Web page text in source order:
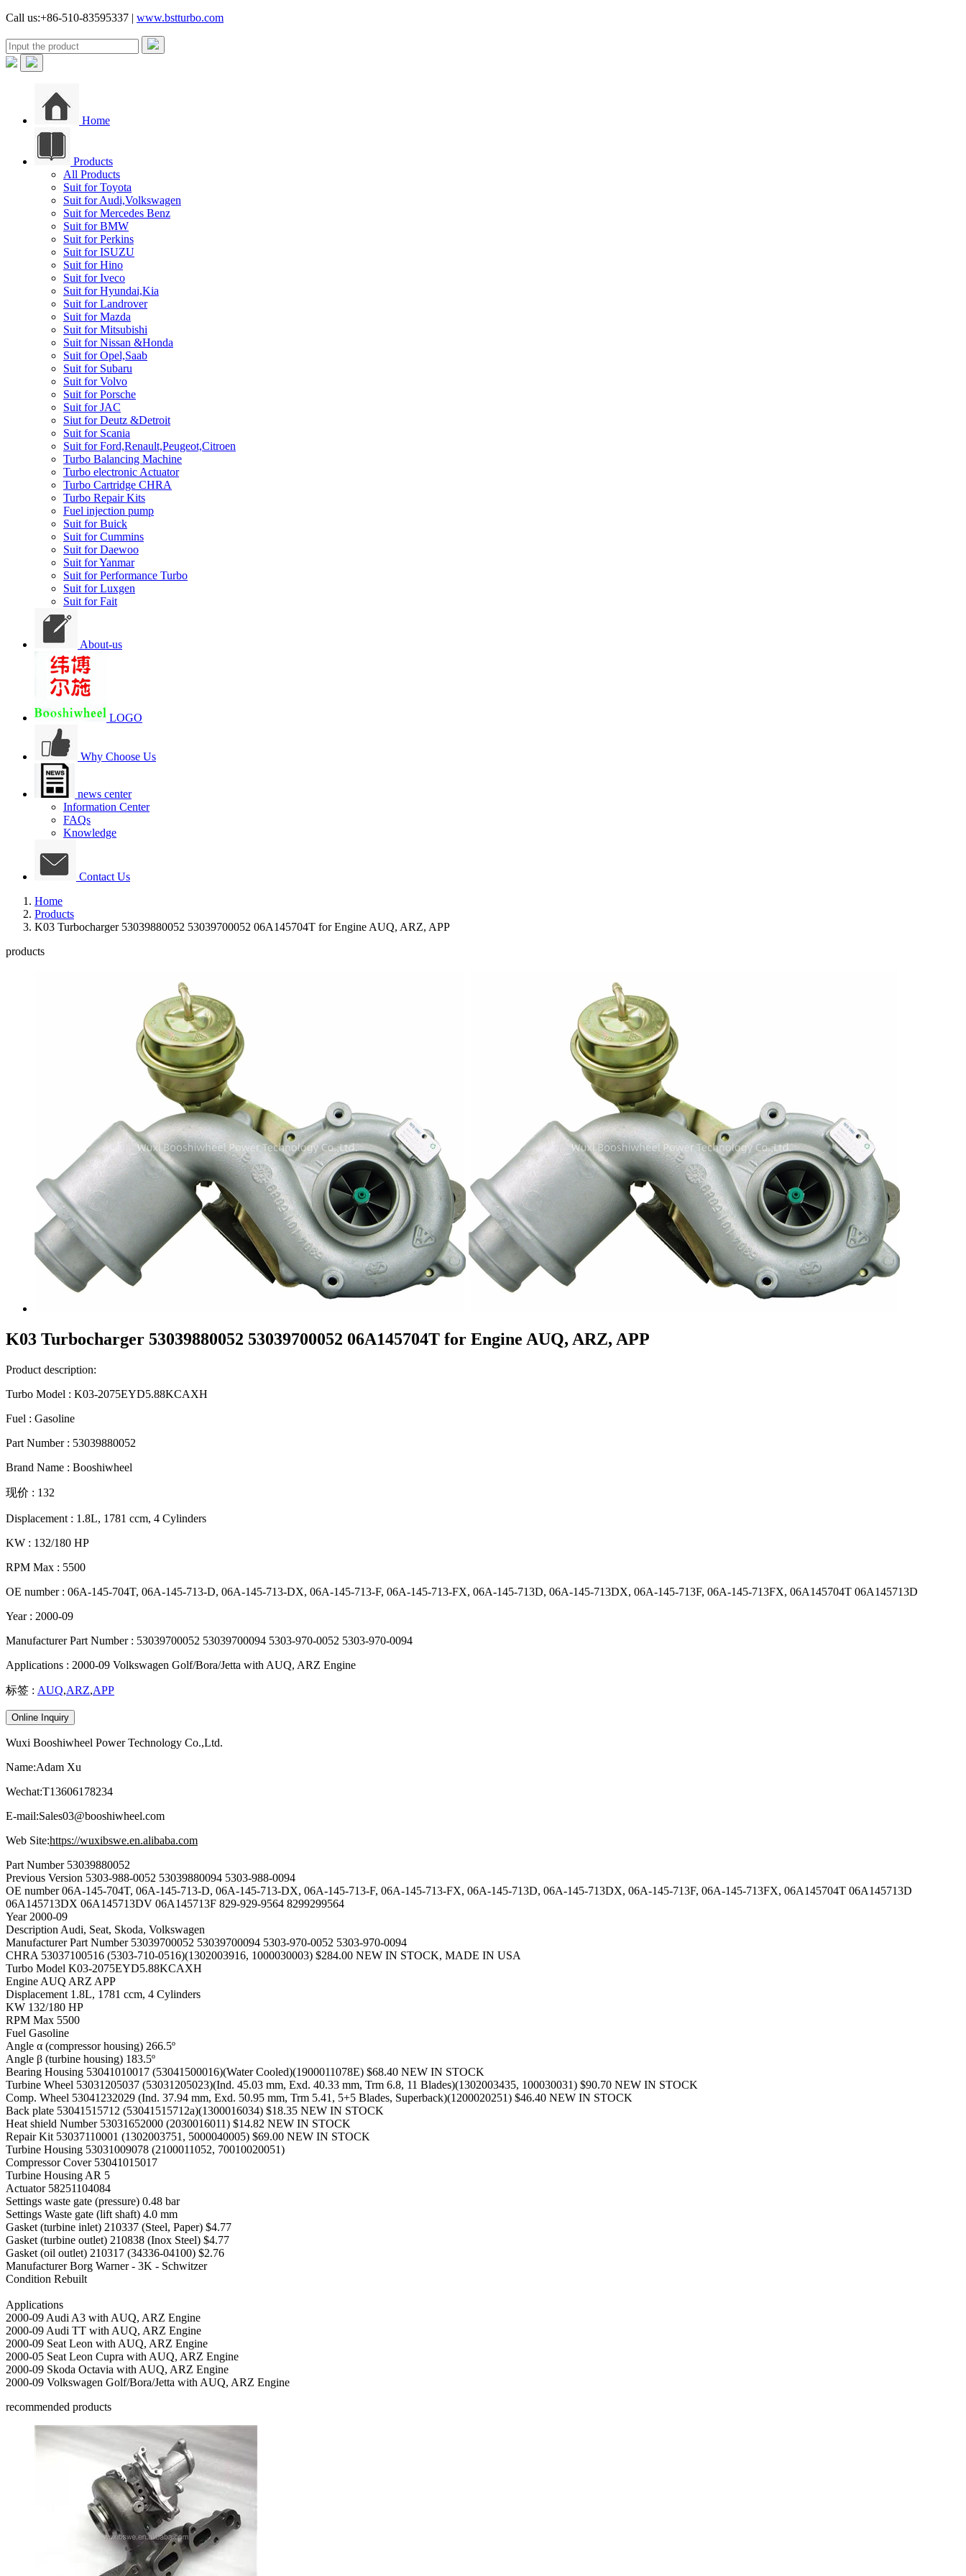
Call us:+86-510-83595337 | www.bstturbo.com
Home
Products
All Products
Suit for Toyota
Suit for Audi,Volkswagen
Suit for Mercedes Benz
Suit for BMW
Suit for Perkins
Suit for ISUZU
Suit for Hino
Suit for Iveco
Suit for Hyundai,Kia
Suit for Landrover
Suit for Mazda
Suit for Mitsubishi
Suit for Nissan &Honda
Suit for Opel,Saab
Suit for Subaru
Suit for Volvo
Suit for Porsche
Suit for JAC
Siut for Deutz &Detroit
Suit for Scania
Suit for Ford,Renault,Peugeot,Citroen
Turbo Balancing Machine
Turbo electronic Actuator
Turbo Cartridge CHRA
Turbo Repair Kits
Fuel injection pump
Suit for Buick
Suit for Cummins
Suit for Daewoo
Suit for Yanmar
Suit for Performance Turbo
Suit for Luxgen
Suit for Fait
About-us
LOGO
Why Choose Us
news center
Information Center
FAQs
Knowledge
Contact Us
Home
Products
K03 Turbocharger 53039880052 53039700052 06A145704T for Engine AUQ, ARZ, APP
products
K03 Turbocharger 53039880052 53039700052 06A145704T for Engine AUQ, ARZ, APP
Product description:
Turbo Model : K03-2075EYD5.88KCAXH
Fuel : Gasoline
Part Number : 53039880052
Brand Name : Booshiwheel
现价 : 132
Displacement : 1.8L, 1781 ccm, 4 Cylinders
KW : 132/180 HP
RPM Max : 5500
OE number : 06A-145-704T, 06A-145-713-D, 06A-145-713-DX, 06A-145-713-F, 06A-145-713-FX, 06A-145-713D, 06A-145-713DX, 06A-145-713F, 06A-145-713FX, 06A145704T 06A145713D
Year : 2000-09
Manufacturer Part Number : 53039700052 53039700094 5303-970-0052 5303-970-0094
Applications : 2000-09 Volkswagen Golf/Bora/Jetta with AUQ, ARZ Engine
标签 : AUQ,ARZ,APP
Online Inquiry
Wuxi Booshiwheel Power Technology Co.,Ltd.
Name:Adam Xu
Wechat:T13606178234
E-mail:Sales03@booshiwheel.com
Web Site:https://wuxibswe.en.alibaba.com
Part Number 53039880052
Previous Version 5303-988-0052 53039880094 5303-988-0094
OE number 06A-145-704T, 06A-145-713-D, 06A-145-713-DX, 06A-145-713-F, 06A-145-713-FX, 06A-145-713D, 06A-145-713DX, 06A-145-713F, 06A-145-713FX, 06A145704T 06A145713D
06A145713DX 06A145713DV 06A145713F 829-929-9564 8299299564
Year 2000-09
Description Audi, Seat, Skoda, Volkswagen
Manufacturer Part Number 53039700052 53039700094 5303-970-0052 5303-970-0094
CHRA 53037100516 (5303-710-0516)(1302003916, 1000030003) $284.00 NEW IN STOCK, MADE IN USA
Turbo Model K03-2075EYD5.88KCAXH
Engine AUQ ARZ APP
Displacement 1.8L, 1781 ccm, 4 Cylinders
KW 132/180 HP
RPM Max 5500
Fuel Gasoline
Angle α (compressor housing) 266.5º
Angle β (turbine housing) 183.5º
Bearing Housing 53041010017 (53041500016)(Water Cooled)(1900011078E) $68.40 NEW IN STOCK
Turbine Wheel 53031205037 (53031205023)(Ind. 45.03 mm, Exd. 40.33 mm, Trm 6.8, 11 Blades)(1302003435, 100030031) $90.70 NEW IN STOCK
Comp. Wheel 53041232029 (Ind. 37.94 mm, Exd. 50.95 mm, Trm 5.41, 5+5 Blades, Superback)(1200020251) $46.40 NEW IN STOCK
Back plate 53041515712 (53041515712a)(1300016034) $18.35 NEW IN STOCK
Heat shield Number 53031652000 (2030016011) $14.82 NEW IN STOCK
Repair Kit 53037110001 (1302003751, 5000040005) $69.00 NEW IN STOCK
Turbine Housing 53031009078 (2100011052, 70010020051)
Compressor Cover 53041015017
Turbine Housing AR 5
Actuator 58251104084
Settings waste gate (pressure) 0.48 bar
Settings Waste gate (lift shaft) 4.0 mm
Gasket (turbine inlet) 210337 (Steel, Paper) $4.77
Gasket (turbine outlet) 210838 (Inox Steel) $4.77
Gasket (oil outlet) 210317 (34336-04100) $2.76
Manufacturer Borg Warner - 3K - Schwitzer
Condition Rebuilt
Applications
2000-09 Audi A3 with AUQ, ARZ Engine
2000-09 Audi TT with AUQ, ARZ Engine
2000-09 Seat Leon with AUQ, ARZ Engine
2000-05 Seat Leon Cupra with AUQ, ARZ Engine
2000-09 Skoda Octavia with AUQ, ARZ Engine
2000-09 Volkswagen Golf/Bora/Jetta with AUQ, ARZ Engine
recommended products